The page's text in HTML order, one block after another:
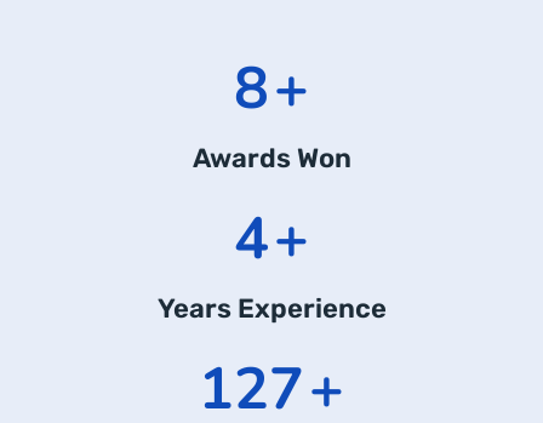
11+
Awards Won
6+
Years Experience
169+